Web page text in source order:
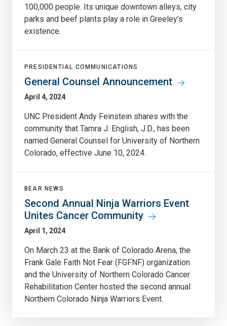
100,000 people. Its unique downtown alleys, city
parks and beef plants play a role in Greeley’s
existence.
PRESIDENTIAL COMMUNICATIONS
General Counsel Announcement
April 4, 2024
UNC President Andy Feinstein shares with the
community that Tamra J. English, J.D., has been
named General Counsel for University of Northern
Colorado, effective June 10, 2024.
BEAR NEWS
Second Annual Ninja Warriors Event
Unites Cancer Community
April 1, 2024
On March 23 at the Bank of Colorado Arena, the
Frank Gale Faith Not Fear (FGFNF) organization
and the University of Northern Colorado Cancer
Rehabilitation Center hosted the second annual
Northern Colorado Ninja Warriors Event.